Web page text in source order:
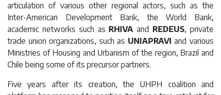
articulation of various other regional actors, such as the
Inter-American Development Bank, the World Bank,
academic networks such as RHIVA and REDEUS, private
trade union organizations, such as UNIAPRAVI and various
Ministries of Housing and Urbanism of the region, Brazil and
Chile being some of its precursor partners.
Five years after its creation, the UHPH coalition and